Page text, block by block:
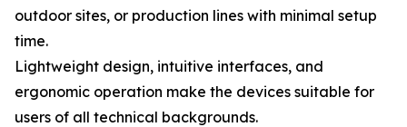
outdoor sites, or production lines with minimal setup
time.
Lightweight design, intuitive interfaces, and
ergonomic operation make the devices suitable for
users of all technical backgrounds.